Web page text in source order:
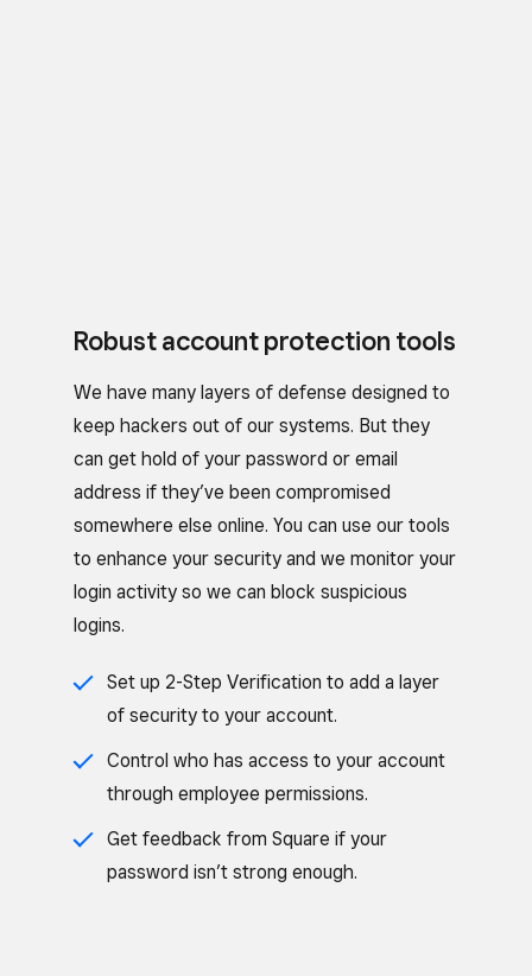
Robust account protection tools
We have many layers of defense designed to
keep hackers out of our systems. But they
can get hold of your password or email
address if they’ve been compromised
somewhere else online. You can use our tools
to enhance your security and we monitor your
login activity so we can block suspicious
logins.
Set up 2-Step Verification to add a layer
of security to your account.
Control who has access to your account
through employee permissions.
Get feedback from Square if your
password isn’t strong enough.